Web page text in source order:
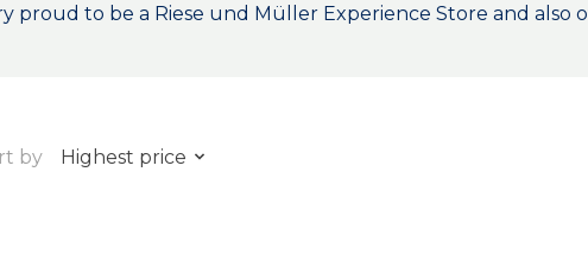
proud to be a Riese und Müller Experience Store and also
by Highest price